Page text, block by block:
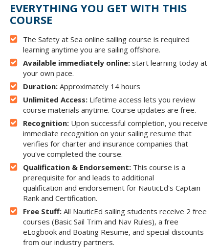
EVERYTHING YOU GET WITH THIS
COURSE
The Safety at Sea online sailing course is required
learning anytime you are sailing offshore.
Available immediately online: start learning today at
your own pace.
Duration: Approximately 14 hours
Unlimited Access: Lifetime access lets you review
course materials anytime. Course updates are free.
Recognition: Upon successful completion, you receive
immediate recognition on your sailing resume that
verifies for charter and insurance companies that
you've completed the course.
Qualification & Endorsement: This course is a
prerequisite for and leads to additional
qualification and endorsement for NauticEd's Captain
Rank and Certification.
Free Stuff: All NauticEd sailing students receive 2 free
courses (Basic Sail Trim and Nav Rules), a free
eLogbook and Boating Resume, and special discounts
from our industry partners.